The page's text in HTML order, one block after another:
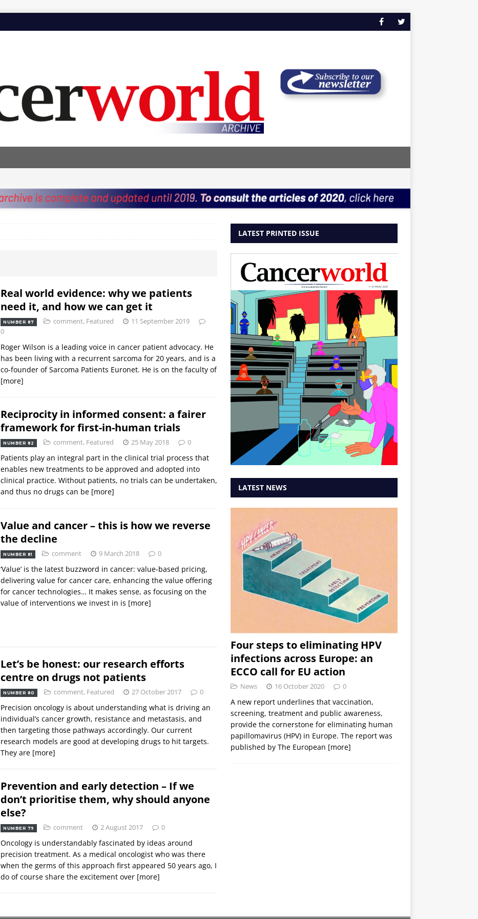
Real world evidence: why we patients
need it, and how we can get it
NUMBER 87 comment, Featured
11 September 2019
0
Roger Wilson is a leading voice in cancer patient advocacy. He
has been living with a recurrent sarcoma for 20 years, and is a
co-founder of Sarcoma Patients Euronet. He is on the faculty of
[more]
Reciprocity in informed consent: a fairer
framework for first-in-human trials
NUMBER 82 comment, Featured 25 May 2018 0
Patients play an integral part in the clinical trial process that
enables new treatments to be approved and adopted into
clinical practice. Without patients, no trials can be undertaken,
and thus no drugs can be [more]
Value and cancer – this is how we reverse
the decline
NUMBER 81 comment 9 March 2018 0
‘Value’ is the latest buzzword in cancer: value-based pricing,
delivering value for cancer care, enhancing the value offering
for cancer technologies… It makes sense, as focusing on the
value of interventions we invest in is [more]
Let’s be honest: our research efforts
centre on drugs not patients
NUMBER 80 comment, Featured 27 October 2017 0
Precision oncology is about understanding what is driving an
individual’s cancer growth, resistance and metastasis, and
then targeting those pathways accordingly. Our current
research models are good at developing drugs to hit targets.
They are [more]
Prevention and early detection – If we
don’t prioritise them, why should anyone
else?
NUMBER 79 comment 2 August 2017 0
Oncology is understandably fascinated by ideas around
precision treatment. As a medical oncologist who was there
when the germs of this approach first appeared 50 years ago, I
do of course share the excitement over [more]
LATEST PRINTED ISSUE
LATEST NEWS
Four steps to eliminating HPV
infections across Europe: an
ECCO call for EU action
News 16 October 2020 0
A new report underlines that vaccination,
screening, treatment and public awareness,
provide the cornerstone for eliminating human
papillomavirus (HPV) in Europe. The report was
published by The European [more]